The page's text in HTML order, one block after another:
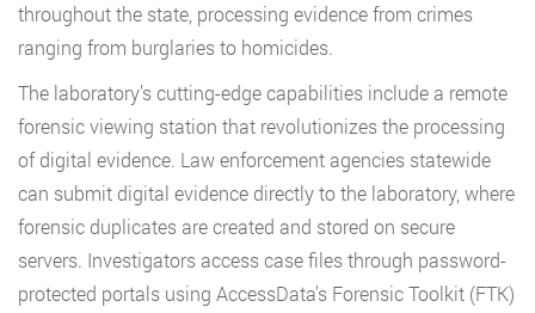
throughout the state, processing evidence from crimes
ranging from burglaries to homicides.
The laboratory’s cutting-edge capabilities include a remote
forensic viewing station that revolutionizes the processing
of digital evidence. Law enforcement agencies statewide
can submit digital evidence directly to the laboratory, where
forensic duplicates are created and stored on secure
servers. Investigators access case files through password-
protected portals using AccessData’s Forensic Toolkit (FTK)